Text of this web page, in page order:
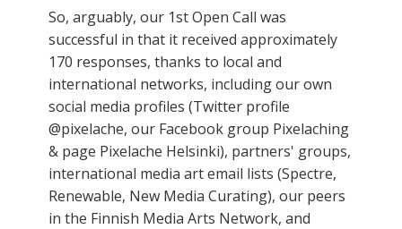
So, arguably, our 1st Open Call was
successful in that it received approximately
170 responses, thanks to local and
international networks, including our own
social media profiles (Twitter profile
@pixelache, our Facebook group Pixelaching
& page Pixelache Helsinki), partners' groups,
international media art email lists (Spectre,
Renewable, New Media Curating), our peers
in the Finnish Media Arts Network, and